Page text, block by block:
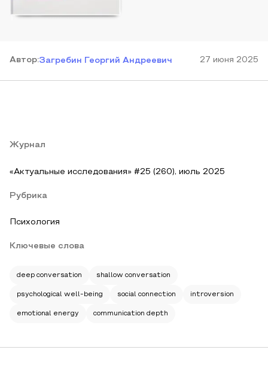
Автор:Загребин Георгий Андреевич 27 июня 2025
Журнал
«Актуальные исследования» #25 (260), июль 2025
Рубрика
Психология
Ключевые слова
deep conversation shallow conversation
psychological well-being social connection introversion
emotional energy communication depth